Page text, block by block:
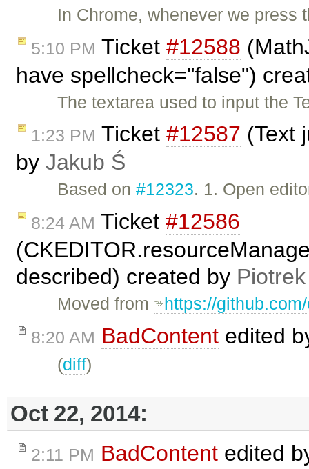
In Chrome, whenever we
5:10 PM Ticket #12588
have spellcheck="false")
The textarea used to input the
1:23 PM Ticket #12587 (Text
by Jakub Ś
Based on#12323. 1. Open
8:24 AM Ticket #12586
described) created by
Moved from https://
8:20 AM BadContent edited
(diff)
Oct 22, 2014:
2:11 PM BadContent edited